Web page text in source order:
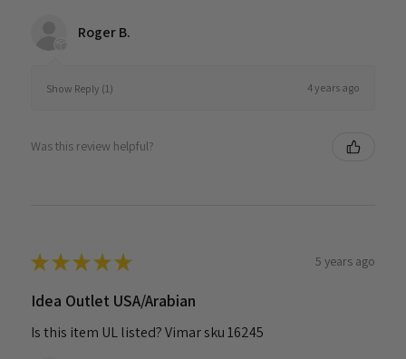
Roger B.
Show Reply (1) 4 years ago
Was this review helpful?
★★★★★ 5 years ago
Idea Outlet USA/Arabian
Is this item UL listed? Vimar sku 16245